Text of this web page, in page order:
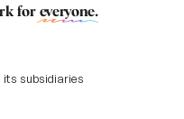
for everyone.
its subsidiaries